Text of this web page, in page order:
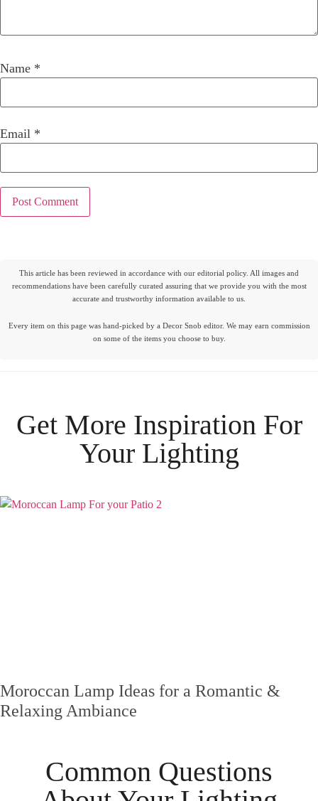
Name *
Email *
This article has been reviewed in accordance with our editorial policy. All images and
recommendations have been carefully curated assuring that we provide you with the most
accurate and trustworthy information available to us.
Every item on this page was hand-picked by a Decor Snob editor. We may earn commission
on some of the items you choose to buy.
Get More Inspiration For
Your Lighting
Moroccan Lamp Ideas for a Romantic &
Relaxing Ambiance
Common Questions